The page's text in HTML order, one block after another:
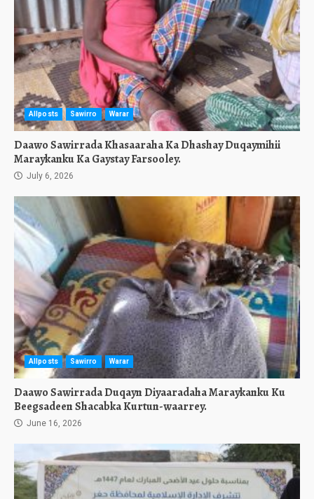
Allposts Sawirro Warar
Daawo Sawirrada Khasaaraha Ka Dhashay Duqaymihii
Maraykanku Ka Gaystay Farsooley.
July 6, 2026
Allposts Sawirro Warar
Daawo Sawirrada Duqayn Diyaaradaha Maraykanku Ku
Beegsadeen Shacabka Kurtun-waarrey.
June 16, 2026